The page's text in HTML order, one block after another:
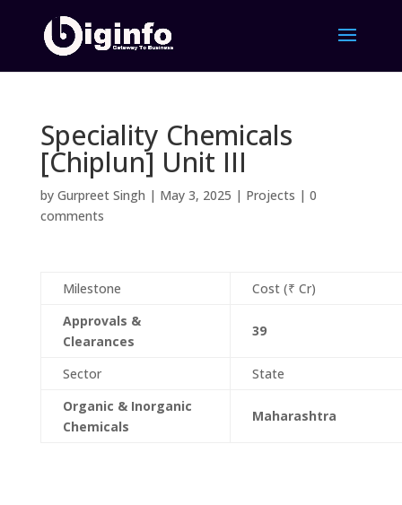
Speciality Chemicals
[Chiplun] Unit III
by Gurpreet Singh | May 3, 2025 | Projects | 0
comments
Milestone
Cost (₹ Cr)
Approvals &
Clearances
39
Sector
State
Organic & Inorganic
Chemicals
Maharashtra